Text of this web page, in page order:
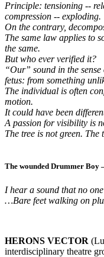
Principle: tensioning --
compression -- exploding.
On the contrary,
The same law applies to
the same.
But who ever verified it?
“Our” sound in the
fetus: from something
The individual is often
motion.
It could have been
A passion for visibility is
The tree is not green. The
The wounded Drummer Boy
I hear a sound that no
…Bare feet walking on
HERONS VECTOR
interdisciplinary theatre